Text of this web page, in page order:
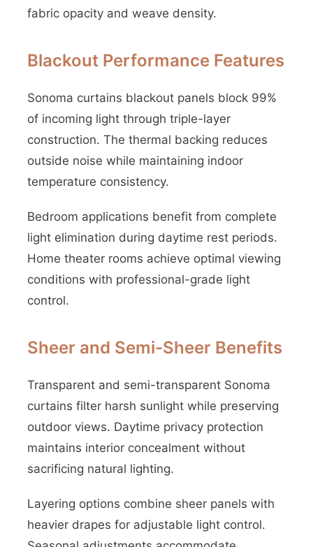
fabric opacity and weave density.
Blackout Performance Features
Sonoma curtains blackout panels block 99%
of incoming light through triple-layer
construction. The thermal backing reduces
outside noise while maintaining indoor
temperature consistency.
Bedroom applications benefit from complete
light elimination during daytime rest periods.
Home theater rooms achieve optimal viewing
conditions with professional-grade light
control.
Sheer and Semi-Sheer Benefits
Transparent and semi-transparent Sonoma
curtains filter harsh sunlight while preserving
outdoor views. Daytime privacy protection
maintains interior concealment without
sacrificing natural lighting.
Layering options combine sheer panels with
heavier drapes for adjustable light control.